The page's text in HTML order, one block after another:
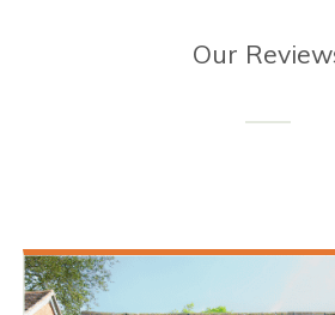
Our